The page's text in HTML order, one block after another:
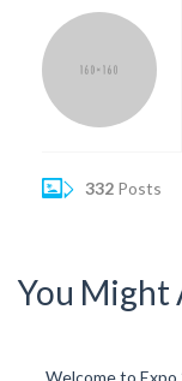
332 Posts
You Might